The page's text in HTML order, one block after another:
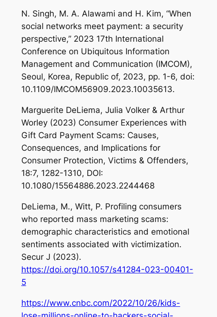
N. Singh, M. A. Alawami and H. Kim, “When
social networks meet payment: a security
perspective,” 2023 17th International
Conference on Ubiquitous Information
Management and Communication (IMCOM),
Seoul, Korea, Republic of, 2023, pp. 1-6, doi:
10.1109/IMCOM56909.2023.10035613.
Marguerite DeLiema, Julia Volker & Arthur
Worley (2023) Consumer Experiences with
Gift Card Payment Scams: Causes,
Consequences, and Implications for
Consumer Protection, Victims & Offenders,
18:7, 1282-1310, DOI:
10.1080/15564886.2023.2244468
DeLiema, M., Witt, P. Profiling consumers
who reported mass marketing scams:
demographic characteristics and emotional
sentiments associated with victimization.
Secur J (2023).
https://doi.org/10.1057/s41284-023-00401-
5
https://www.cnbc.com/2022/10/26/kids-